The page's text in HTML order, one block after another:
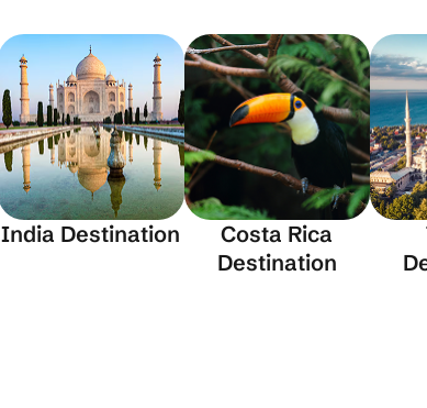
India Destination
Costa Rica
Destination